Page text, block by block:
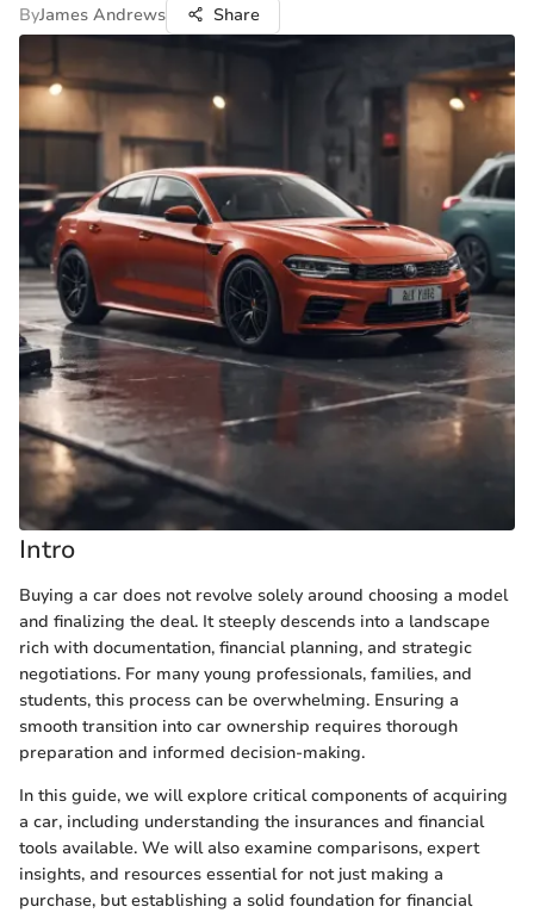
ByJames Andrews Share
Intro
Buying a car does not revolve solely around choosing a model
and finalizing the deal. It steeply descends into a landscape
rich with documentation, financial planning, and strategic
negotiations. For many young professionals, families, and
students, this process can be overwhelming. Ensuring a
smooth transition into car ownership requires thorough
preparation and informed decision-making.
In this guide, we will explore critical components of acquiring
a car, including understanding the insurances and financial
tools available. We will also examine comparisons, expert
insights, and resources essential for not just making a
purchase, but establishing a solid foundation for financial